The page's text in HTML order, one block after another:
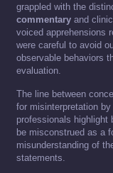
grappled with the
commentary and
voiced apprehensions
were careful to avoid
observable behaviors
evaluation.
The line between
for misinterpretation
professionals highlight
be misconstrued as a
misunderstanding of
statements.